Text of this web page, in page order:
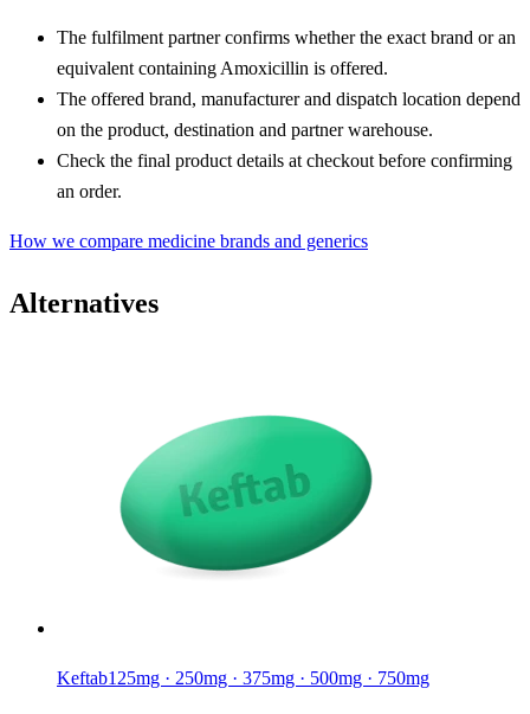
The fulfilment partner confirms whether the exact brand or an
equivalent containing Amoxicillin is offered.
The offered brand, manufacturer and dispatch location depend
on the product, destination and partner warehouse.
Check the final product details at checkout before confirming
an order.
How we compare medicine brands and generics
Alternatives
Keftab125mg · 250mg · 375mg · 500mg · 750mg